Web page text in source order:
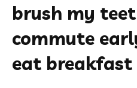
brush my
commute
eat breakfast